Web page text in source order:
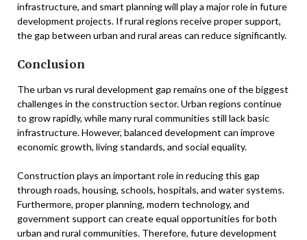
infrastructure, and smart planning will play a major role in future
development projects. If rural regions receive proper support,
the gap between urban and rural areas can reduce significantly.
Conclusion
The urban vs rural development gap remains one of the biggest
challenges in the construction sector. Urban regions continue
to grow rapidly, while many rural communities still lack basic
infrastructure. However, balanced development can improve
economic growth, living standards, and social equality.
Construction plays an important role in reducing this gap
through roads, housing, schools, hospitals, and water systems.
Furthermore, proper planning, modern technology, and
government support can create equal opportunities for both
urban and rural communities. Therefore, future development